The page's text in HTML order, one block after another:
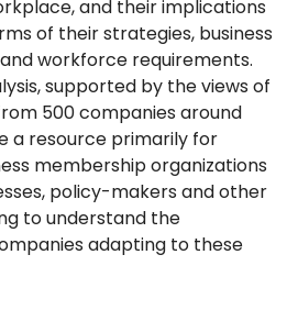
and their implications
of their strategies, business
workforce requirements.
supported by the views of
500 companies around
a resource primarily for
membership organizations
policy-makers and other
to understand the
adapting to these